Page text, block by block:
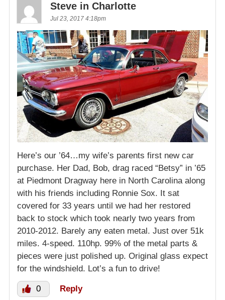
Steve in Charlotte
Jul 23, 2017 4:18pm
Here’s our ’64…my wife’s parents first new car
purchase. Her Dad, Bob, drag raced “Betsy” in ’65
at Piedmont Dragway here in North Carolina along
with his friends including Ronnie Sox. It sat
covered for 33 years until we had her restored
back to stock which took nearly two years from
2010-2012. Barely any eaten metal. Just over 51k
miles. 4-speed. 110hp. 99% of the metal parts &
pieces were just polished up. Original glass expect
for the windshield. Lot’s a fun to drive!
0 Reply